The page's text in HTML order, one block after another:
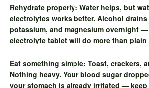
Rehydrate properly: Water helps, but
electrolytes works better. Alcohol drains
potassium, and magnesium overnight
electrolyte tablet will do more than plain
Eat something simple:
Toast, crackers,
Nothing heavy. Your blood sugar
your stomach is already irritated — keep